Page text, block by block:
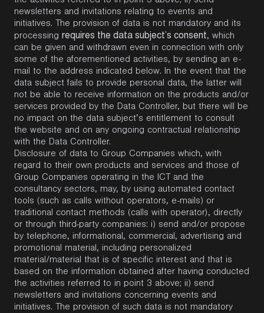
newsletters and invitations relating to events and
initiatives. The provision of data is not mandatory and its
processing requires the data subject’s consent, which
can be given and withdrawn even in connection with only
some of the aforementioned activities, by sending an e-
mail to the address indicated below. In the event that the
data subject fails to provide personal data, the latter will
not be able to receive information on the products and/or
services provided by the Data Controller, but there will be
no impact on the data subject’s entitlement to consult
the website and on any ongoing contractual relationship
with the Data Controller.
Disclosure of data to Group Companies which, with
regard to their own products and services and those of
Group Companies operating in the ICT and the
consultancy sectors, may, by using automated contact
tools (such as calls without operators, e-mails) or
traditional contact methods (calls with operator), directly
or through third-party companies: i) send and/or propose
by telephone, informational, commercial, advertising and
promotional material, including personalized
material/material that is of specific interest and that is
based on the information obtained after having conducted
the activities referred to in point 3 above; ii) send
newsletters and invitations concerning events and
initiatives. The provision of such data is not mandatory